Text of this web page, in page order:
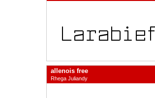
allenois free
Rhega Juliandy